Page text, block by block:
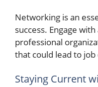
Networking is an
success. Engage
professional
that could lead to
Staying Current